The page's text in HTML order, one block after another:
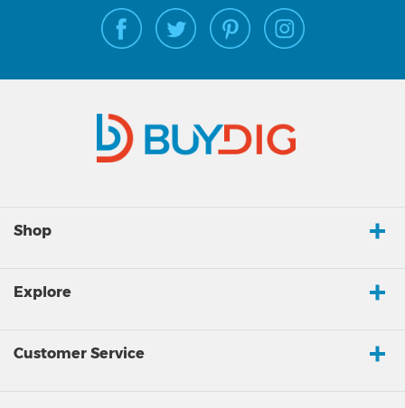
Shop
Explore
Customer Service